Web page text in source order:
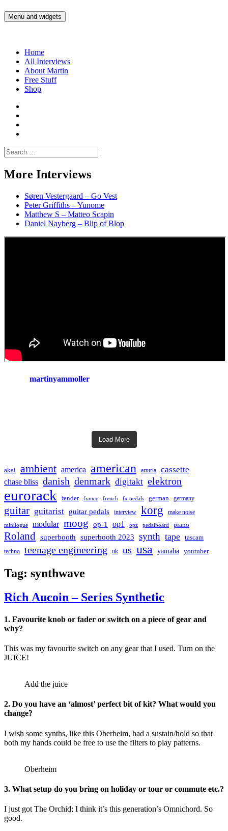
to
Martin Yam Møller
Interviews with fellow Musicians and Gear Junkies
Menu and widgets
Home
All Interviews
About Martin
Free Stuff
Shop
Spotify
Moller
Search
for:
More Interviews
Søren Vestergaard – Go Vest
Peter Griffiths – Yunome
Matthew S – Matteo Scapin
Daniel Nayberg – Blip of Blop
martinyammoller
Load More
akai ambient america american arturia cassette
chase bliss danish denmark digitakt elektron
eurorack fender france french fx pedals german germany
guitar guitarist guitar pedals interview korg make noise
minilogue modular moog op-1 op1 opz pedalboard piano
Roland superbooth superbooth 2023 synth tape
tascam
techno
teenage engineering uk us usa yamaha youtuber
Tag: synthwave
Rich Aucoin – Series Synthetic
1. Favourite knob or fader or switch on a piece of gear and
why?
This was my favourite switch on any gear that I used. Turn on the
JUICE!
Add the juice
2. Do you have an ‘almost’ perfect bit of kit? What would you
change?
I wish some synths, like this Oberheim, had a sustain/hold so that
both my hands could be free to use the filters to play patterns.
Oberheim
3. What setup do you bring on holiday or tour or commute etc.?
I just got The Orchid; I think it’s this generation’s Omnichord. So
good.